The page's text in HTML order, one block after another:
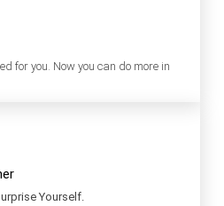
for you. Now you can do more in
Yourself.